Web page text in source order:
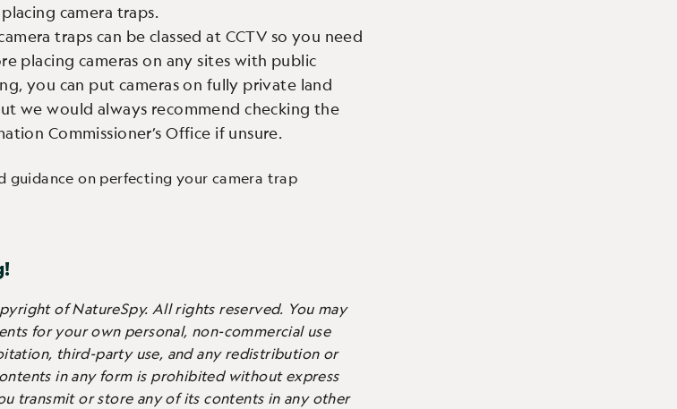
camera traps.
traps can be classed at CCTV so you need
placing cameras on any sites with public
you can put cameras on fully private land
we would always recommend checking the
Commissioner’s Office if unsure.
guidance on perfecting your camera trap
of NatureSpy. All rights reserved. You may
for your own personal, non-commercial use
third-party use, and any redistribution or
in any form is prohibited without express
transmit or store any of its contents in any other